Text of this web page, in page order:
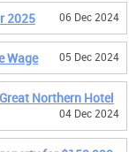
2025 06 Dec 2024
Wage 05 Dec 2024
Northern Hotel
04 Dec 2024